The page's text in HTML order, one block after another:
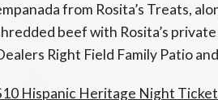
from Rosita’s Treats,
beef with Rosita’s
Right Field Family Patio
Hispanic Heritage Night